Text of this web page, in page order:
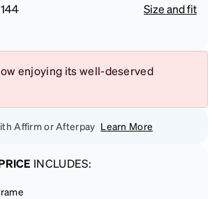
144
Size and fit
enjoying its well-deserved
Affirm or Afterpay Learn More
INCLUDES: